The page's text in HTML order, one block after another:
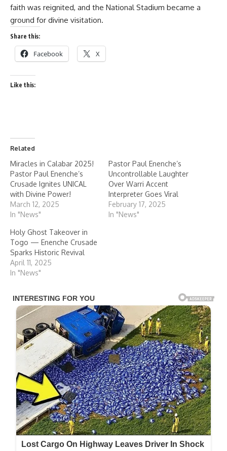
faith was reignited, and the National Stadium became a
ground for divine visitation.
Share this:
Facebook X
Like this:
Related
Miracles in Calabar 2025!
Pastor Paul Enenche’s
Crusade Ignites UNICAL
with Divine Power!
March 12, 2025
In "News"
Pastor Paul Enenche’s
Uncontrollable Laughter
Over Warri Accent
Interpreter Goes Viral
February 17, 2025
In "News"
Holy Ghost Takeover in
Togo — Enenche Crusade
Sparks Historic Revival
April 11, 2025
In "News"